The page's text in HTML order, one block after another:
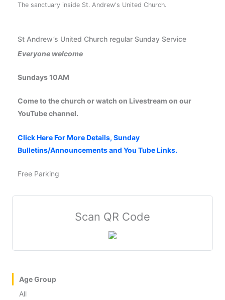
The sanctuary inside St. Andrew's United Church.
St Andrew’s United Church regular Sunday Service
Everyone welcome
Sundays 10AM
Come to the church or watch on Livestream on our
YouTube channel.
Click Here For More Details, Sunday
Bulletins/Announcements and You Tube Links.
Free Parking
Scan QR Code
Age Group
All